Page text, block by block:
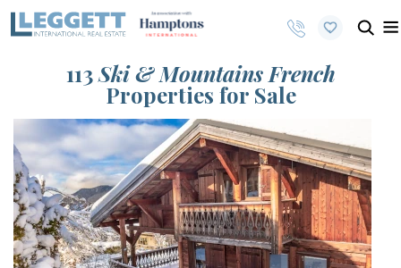
113Ski & Mountains French
Properties for Sale